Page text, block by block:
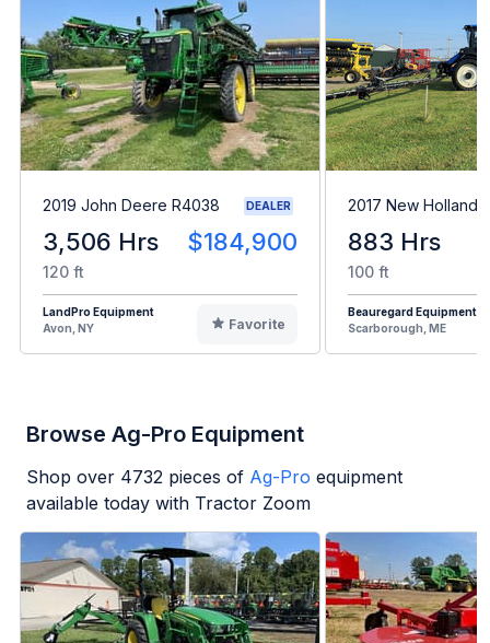
2019 John Deere R4038 DEALER
3,506 Hrs $184,900
120 ft
LandPro Equipment
Avon, NY
Favorite
2017 New Holland
883 Hrs
100 ft
Beauregard Equipment
Scarborough, ME
Browse Ag-Pro Equipment
Shop over 4732 pieces of Ag-Pro equipment
available today with Tractor Zoom